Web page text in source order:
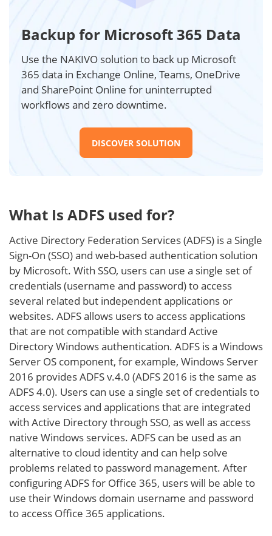
Backup for Microsoft 365 Data
Use the NAKIVO solution to back up Microsoft
365 data in Exchange Online, Teams, OneDrive
and SharePoint Online for uninterrupted
workflows and zero downtime.
DISCOVER SOLUTION
What Is ADFS used for?
Active Directory Federation Services (ADFS) is a Single
Sign-On (SSO) and web-based authentication solution
by Microsoft. With SSO, users can use a single set of
credentials (username and password) to access
several related but independent applications or
websites. ADFS allows users to access applications
that are not compatible with standard Active
Directory Windows authentication. ADFS is a Windows
Server OS component, for example, Windows Server
2016 provides ADFS v.4.0 (ADFS 2016 is the same as
ADFS 4.0). Users can use a single set of credentials to
access services and applications that are integrated
with Active Directory through SSO, as well as access
native Windows services. ADFS can be used as an
alternative to cloud identity and can help solve
problems related to password management. After
configuring ADFS for Office 365, users will be able to
use their Windows domain username and password
to access Office 365 applications.